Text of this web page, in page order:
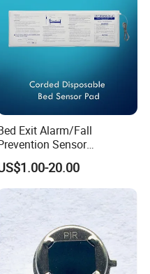
Exit Alarm/Fall
Sensor
Alarm/Patient Safety
Sensor Pad for Fall
Management/Corded
Disposable Bed Sensor Pad
20.00